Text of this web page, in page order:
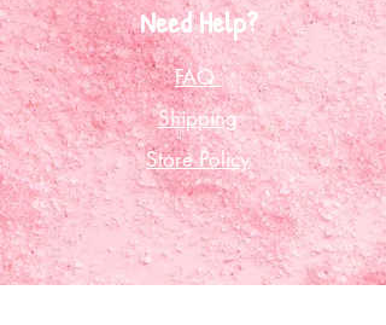
Need Help?
FAQ
Shipping
Store Policy